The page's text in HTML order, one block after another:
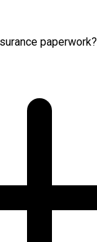
paperwork?